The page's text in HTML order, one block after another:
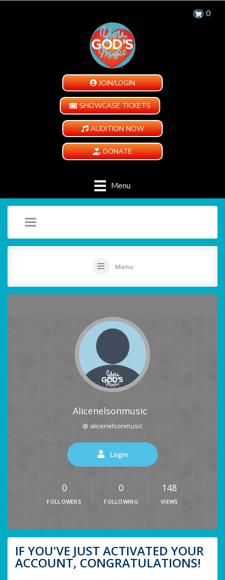
0
JOIN/LOGIN
SHOWCASE TICKETS
AUDITION NOW
DONATE
Menu
Menu
Alicenelsonmusic
@ alicenelsonmusic
Login
0
FOLLOWERS
0
FOLLOWING
148
VIEWS
IF YOU'VE JUST ACTIVATED YOUR
ACCOUNT, CONGRATULATIONS!